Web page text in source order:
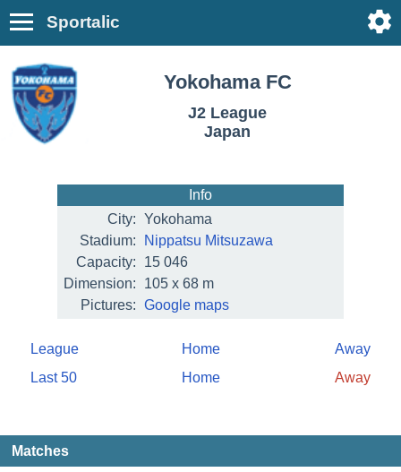
Sportalic
Yokohama FC
J2 League
Japan
Info
City: Yokohama
Stadium:
Nippatsu Mitsuzawa
Capacity:
15 046
Dimension:
105 x 68 m
Pictures: Google maps
League Home
Away
Last 50
Home Away
Matches